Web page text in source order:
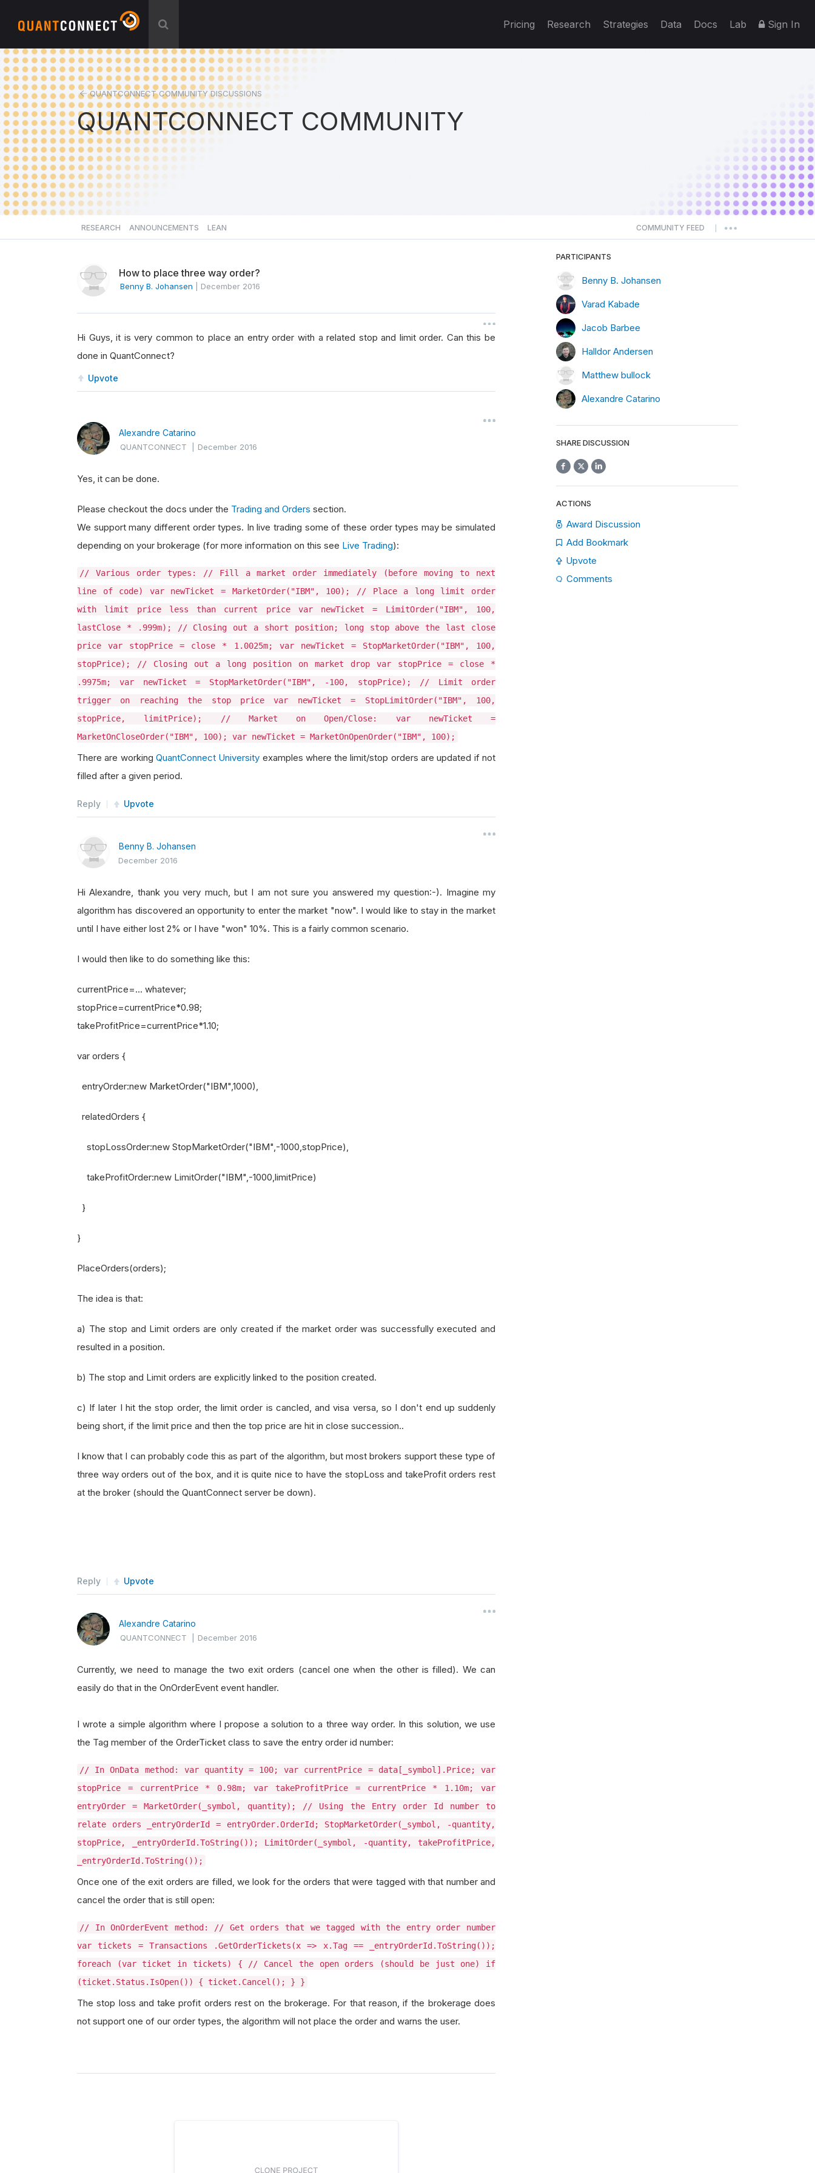
Pricing Research Strategies Data Docs Lab Sign In
QUANTCONNECT COMMUNITY DISCUSSIONS
QUANTCONNECT COMMUNITY
RESEARCH ANNOUNCEMENTS LEAN COMMUNITY FEED
How to place three way order?
Benny B. Johansen December 2016
Hi Guys, it is very common to place an entry order with a related stop and limit order. Can this be
done in QuantConnect?
Upvote
Alexandre Catarino
QUANTCONNECT |December 2016
Yes, it can be done.
Please checkout the docs under the Trading and Orders section.
We support many different order types. In live trading some of these order types may be simulated
depending on your brokerage (for more information on this see Live Trading):
// Various order types: // Fill a market order immediately (before moving to next
line of code) var newTicket = MarketOrder("IBM", 100); // Place a long limit order
with limit price less than current price var newTicket = LimitOrder("IBM", 100,
lastClose * .999m); // Closing out a short position; long stop above the last close
price var stopPrice = close * 1.0025m; var newTicket = StopMarketOrder("IBM", 100,
stopPrice); // Closing out a long position on market drop var stopPrice = close *
.9975m; var newTicket = StopMarketOrder("IBM", -100, stopPrice); // Limit order
trigger on reaching the stop price var newTicket = StopLimitOrder("IBM", 100,
stopPrice, limitPrice); // Market on Open/Close: var newTicket =
MarketOnCloseOrder("IBM", 100); var newTicket = MarketOnOpenOrder("IBM", 100);
There are working QuantConnect University examples where the limit/stop orders are updated if not
filled after a given period.
Reply Upvote
Benny B. Johansen
December 2016
Hi Alexandre, thank you very much, but I am not sure you answered my question:-). Imagine my
algorithm has discovered an opportunity to enter the market "now". I would like to stay in the market
until I have either lost 2% or I have "won" 10%. This is a fairly common scenario.
I would then like to do something like this:
currentPrice=... whatever;
stopPrice=currentPrice*0.98;
takeProfitPrice=currentPrice*1.10;
var orders {
entryOrder:new MarketOrder("IBM",1000),
relatedOrders {
stopLossOrder:new StopMarketOrder("IBM",-1000,stopPrice),
takeProfitOrder:new LimitOrder("IBM",-1000,limitPrice)
}
}
PlaceOrders(orders);
The idea is that:
a) The stop and Limit orders are only created if the market order was successfully executed and
resulted in a position.
b) The stop and Limit orders are explicitly linked to the position created.
c) If later I hit the stop order, the limit order is cancled, and visa versa, so I don't end up suddenly
being short, if the limit price and then the top price are hit in close succession..
I know that I can probably code this as part of the algorithm, but most brokers support these type of
three way orders out of the box, and it is quite nice to have the stopLoss and takeProfit orders rest
at the broker (should the QuantConnect server be down).
Reply Upvote
Alexandre Catarino
QUANTCONNECT |December 2016
Currently, we need to manage the two exit orders (cancel one when the other is filled). We can
easily do that in the OnOrderEvent event handler.
I wrote a simple algorithm where I propose a solution to a three way order. In this solution, we use
the Tag member of the OrderTicket class to save the entry order id number:
// In OnData method: var quantity = 100; var currentPrice = data[_symbol].Price; var
stopPrice = currentPrice * 0.98m; var takeProfitPrice = currentPrice * 1.10m; var
entryOrder = MarketOrder(_symbol, quantity); // Using the Entry order Id number to
relate orders _entryOrderId = entryOrder.OrderId; StopMarketOrder(_symbol, -quantity,
stopPrice, _entryOrderId.ToString()); LimitOrder(_symbol, -quantity, takeProfitPrice,
_entryOrderId.ToString());
Once one of the exit orders are filled, we look for the orders that were tagged with that number and
cancel the order that is still open:
// In OnOrderEvent method: // Get orders that we tagged with the entry order number
var tickets = Transactions .GetOrderTickets(x => x.Tag == _entryOrderId.ToString());
foreach (var ticket in tickets) { // Cancel the open orders (should be just one) if
(ticket.Status.IsOpen()) { ticket.Cancel(); } }
The stop loss and take profit orders rest on the brokerage. For that reason, if the brokerage does
not support one of our order types, the algorithm will not place the order and warns the user.
PARTICIPANTS
Benny B. Johansen
Varad Kabade
Jacob Barbee
Halldor Andersen
Matthew bullock
Alexandre Catarino
SHARE DISCUSSION
ACTIONS
Award Discussion
Add Bookmark
Upvote
Comments